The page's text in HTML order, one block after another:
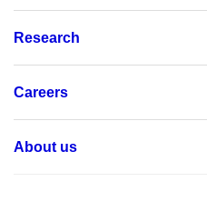
Research
Careers
About us